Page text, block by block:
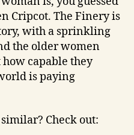
Cripcot. The Finery is
with a sprinkling
the older women
capable they
is paying
Check out: